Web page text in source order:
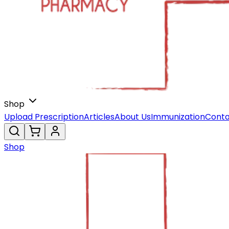
Shop
Upload PrescriptionArticlesAbout UsImmunization
Shop